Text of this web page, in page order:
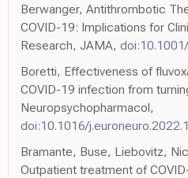
Berwanger, Antithrombotic
COVID-19: Implications for
Research, JAMA,
Boretti, Effectiveness of
COVID-19 infection from
Neuropsychopharmacol,
doi:10.1016/
Bramante, Buse, Liebovitz,
Outpatient treatment of